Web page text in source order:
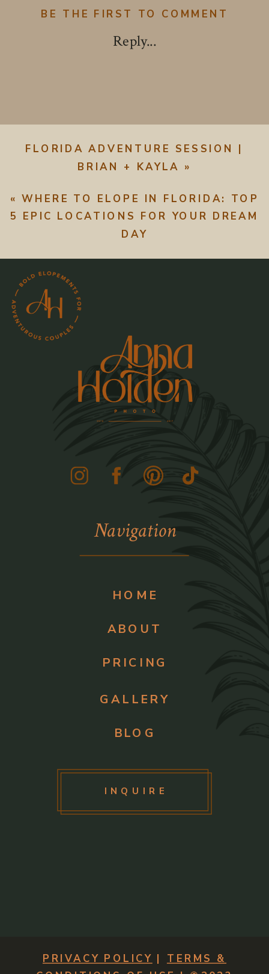
Reply...
BE THE FIRST TO COMMENT
FLORIDA ADVENTURE SESSION |
BRIAN + KAYLA »
«WHERE TO ELOPE IN FLORIDA: TOP
5 EPIC LOCATIONS FOR YOUR DREAM
DAY
Navigation
HOME
ABOUT
PRICING
GALLERY
BLOG
INQUIRE
PRIVACY POLICY | TERMS &